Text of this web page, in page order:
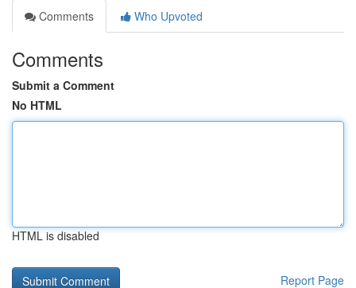
Comments
Who Upvoted
Comments
Submit a Comment
No HTML
HTML is disabled
Report Page